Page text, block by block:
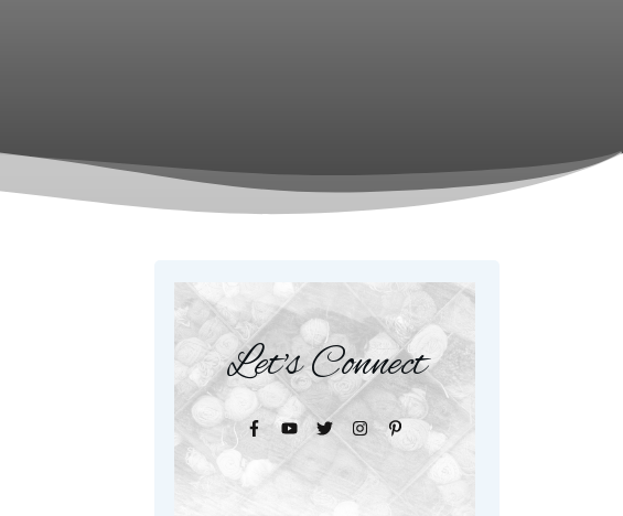
Let's Connect